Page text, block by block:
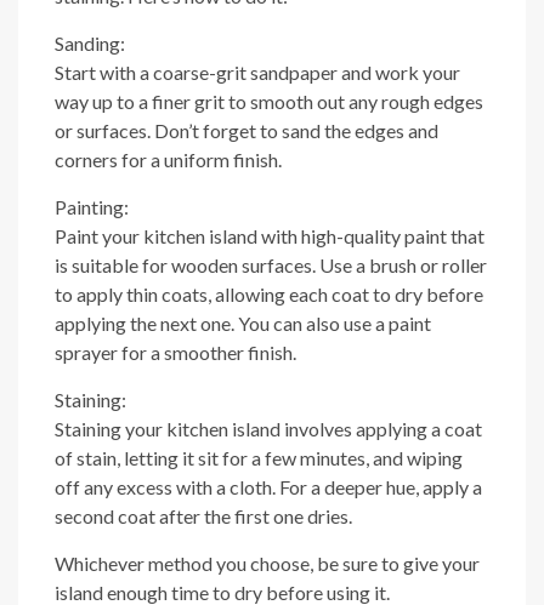
Sanding:
Start with a coarse-grit sandpaper and work your
way up to a finer grit to smooth out any rough edges
or surfaces. Don’t forget to sand the edges and
corners for a uniform finish.
Painting:
Paint your kitchen island with high-quality paint that
is suitable for wooden surfaces. Use a brush or roller
to apply thin coats, allowing each coat to dry before
applying the next one. You can also use a paint
sprayer for a smoother finish.
Staining:
Staining your kitchen island involves applying a coat
of stain, letting it sit for a few minutes, and wiping
off any excess with a cloth. For a deeper hue, apply a
second coat after the first one dries.
Whichever method you choose, be sure to give your
island enough time to dry before using it.